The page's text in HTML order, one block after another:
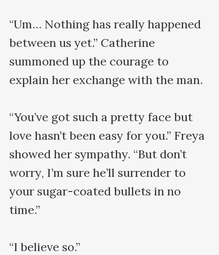
“Um… Nothing has really happened
between us yet.” Catherine
summoned up the courage to
explain her exchange with the man.
“You’ve got such a pretty face but
love hasn’t been easy for you.” Freya
showed her sympathy. “But don’t
worry, I’m sure he’ll surrender to
your sugar-coated bullets in no
time.”
“I believe so.”